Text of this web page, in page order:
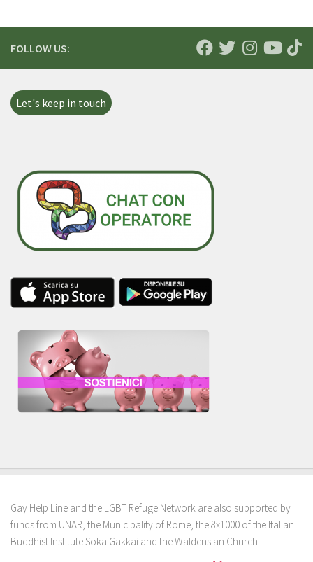
FOLLOW US:
Let's keep in touch
Gay Help Line and the LGBT Refuge Network are also supported by
funds from UNAR, the Municipality of Rome, the 8x1000 of the Italian
Buddhist Institute Soka Gakkai and the Waldensian Church.